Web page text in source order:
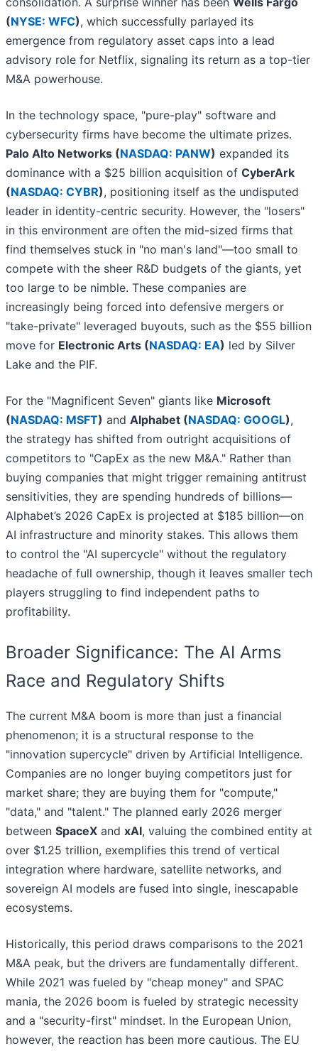
(NYSE: WFC), which successfully parlayed its
emergence from regulatory asset caps into a lead
advisory role for Netflix, signaling its return as a top-tier
M&A powerhouse.
In the technology space, "pure-play" software and
cybersecurity firms have become the ultimate prizes.
Palo Alto Networks (NASDAQ: PANW) expanded its
dominance with a $25 billion acquisition of CyberArk
(NASDAQ: CYBR), positioning itself as the undisputed
leader in identity-centric security. However, the "losers"
in this environment are often the mid-sized firms that
find themselves stuck in "no man's land"—too small to
compete with the sheer R&D budgets of the giants, yet
too large to be nimble. These companies are
increasingly being forced into defensive mergers or
"take-private" leveraged buyouts, such as the $55 billion
move for Electronic Arts (NASDAQ: EA) led by Silver
Lake and the PIF.
For the "Magnificent Seven" giants like Microsoft
(NASDAQ: MSFT) and Alphabet (NASDAQ: GOOGL),
the strategy has shifted from outright acquisitions of
competitors to "CapEx as the new M&A." Rather than
buying companies that might trigger remaining antitrust
sensitivities, they are spending hundreds of billions—
Alphabet’s 2026 CapEx is projected at $185 billion—on
AI infrastructure and minority stakes. This allows them
to control the "AI supercycle" without the regulatory
headache of full ownership, though it leaves smaller tech
players struggling to find independent paths to
profitability.
Broader Significance: The AI Arms
Race and Regulatory Shifts
The current M&A boom is more than just a financial
phenomenon; it is a structural response to the
"innovation supercycle" driven by Artificial Intelligence.
Companies are no longer buying competitors just for
market share; they are buying them for "compute,"
"data," and "talent." The planned early 2026 merger
between SpaceX and xAI, valuing the combined entity at
over $1.25 trillion, exemplifies this trend of vertical
integration where hardware, satellite networks, and
sovereign AI models are fused into single, inescapable
ecosystems.
Historically, this period draws comparisons to the 2021
M&A peak, but the drivers are fundamentally different.
While 2021 was fueled by "cheap money" and SPAC
mania, the 2026 boom is fueled by strategic necessity
and a "security-first" mindset. In the European Union,
however, the reaction has been more cautious. The EU